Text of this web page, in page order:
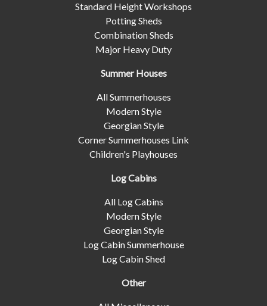
Standard Height Workshops
Potting Sheds
Combination Sheds
Major Heavy Duty
Summer Houses
All Summerhouses
Modern Style
Georgian Style
Corner Summerhouses Link
Children's Playhouses
Log Cabins
All Log Cabins
Modern Style
Georgian Style
Log Cabin Summerhouse
Log Cabin Shed
Other